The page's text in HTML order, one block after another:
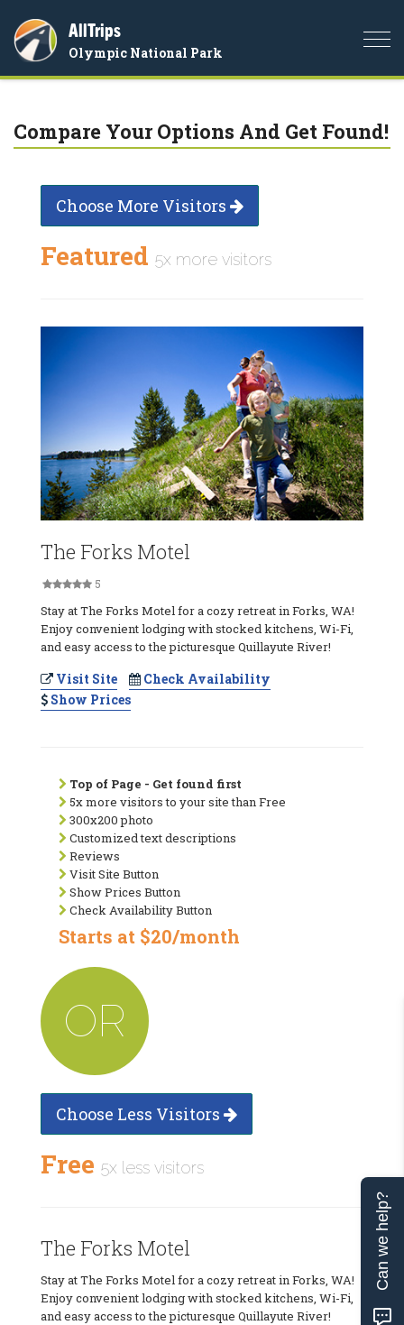
AllTrips
Olympic National Park
Compare Your Options And Get Found!
Choose More Visitors
Featured 5x more visitors
The Forks Motel
5
Stay at The Forks Motel for a cozy retreat in Forks, WA!
Enjoy convenient lodging with stocked kitchens, Wi-Fi,
and easy access to the picturesque Quillayute River!
Visit Site
Check Availability
Show Prices
Top of Page - Get found first
5x more visitors to your site than Free
300x200 photo
Customized text descriptions
Reviews
Visit Site Button
Show Prices Button
Check Availability Button
Starts at $20/month
OR
Choose Less Visitors
Free 5x less visitors
The Forks Motel
Stay at The Forks Motel for a cozy retreat in Forks, WA!
Enjoy convenient lodging with stocked kitchens, Wi-Fi,
and easy access to the picturesque Quillayute River!
Can we help?